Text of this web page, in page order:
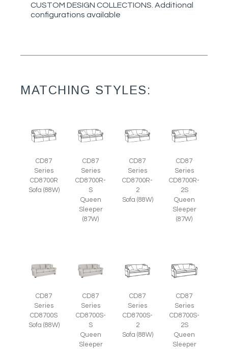
CUSTOM DESIGN COLLECTIONS. Additional
configurations available
MATCHING STYLES:
CD87
Series
CD8700R
Sofa (88W)
CD87
Series
CD8700R-
S
Queen
Sleeper
(87W)
CD87
Series
CD8700R-
2
Sofa (88W)
CD87
Series
CD8700R-
2S
Queen
Sleeper
(87W)
CD87
Series
CD8700S
Sofa (88W)
CD87
Series
CD8700S-
S
Queen
Sleeper
CD87
Series
CD8700S-
2
Sofa (88W)
CD87
Series
CD8700S-
2S
Queen
Sleeper